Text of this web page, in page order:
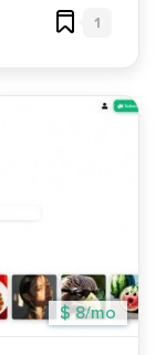
1
$ 8/mo